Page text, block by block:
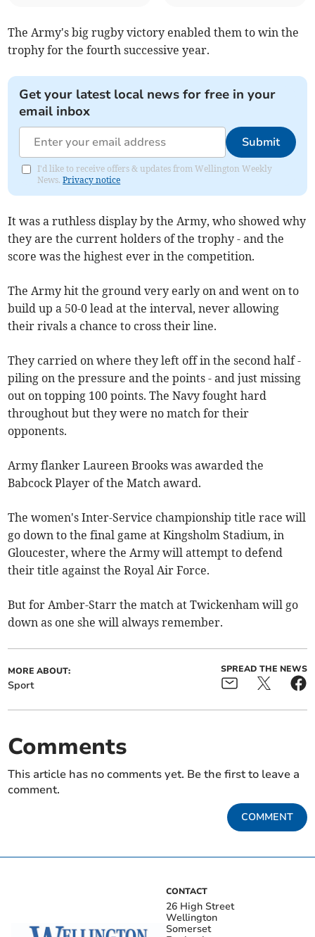
The Army's big rugby victory enabled them to win the
trophy for the fourth successive year.
Get your latest local news for free in your
email inbox
Submit
I'd like to receive offers & updates from Wellington Weekly
News.Privacy notice
It was a ruthless display by the Army, who showed why
they are the current holders of the trophy - and the
score was the highest ever in the competition.
The Army hit the ground very early on and went on to
build up a 50-0 lead at the interval, never allowing
their rivals a chance to cross their line.
They carried on where they left off in the second half -
piling on the pressure and the points - and just missing
out on topping 100 points. The Navy fought hard
throughout but they were no match for their
opponents.
Army flanker Laureen Brooks was awarded the
Babcock Player of the Match award.
The women's Inter-Service championship title race will
go down to the final game at Kingsholm Stadium, in
Gloucester, where the Army will attempt to defend
their title against the Royal Air Force.
But for Amber-Starr the match at Twickenham will go
down as one she will always remember.
MORE ABOUT:
Sport
SPREAD THE NEWS
Comments
This article has no comments yet. Be the first to leave a
comment.
COMMENT
CONTACT
26 High Street
Wellington
Somerset